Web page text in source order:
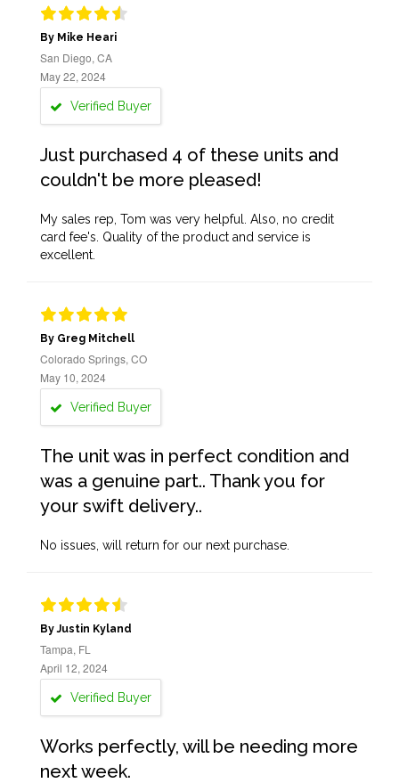
By Mike Heari
San Diego, CA
May 22, 2024
Verified Buyer
Just purchased 4 of these units and
couldn't be more pleased!
My sales rep, Tom was very helpful. Also, no credit
card fee's. Quality of the product and service is
excellent.
By Greg Mitchell
Colorado Springs, CO
May 10, 2024
Verified Buyer
The unit was in perfect condition and
was a genuine part.. Thank you for
your swift delivery..
No issues, will return for our next purchase.
By Justin Kyland
Tampa, FL
April 12, 2024
Verified Buyer
Works perfectly, will be needing more
next week.